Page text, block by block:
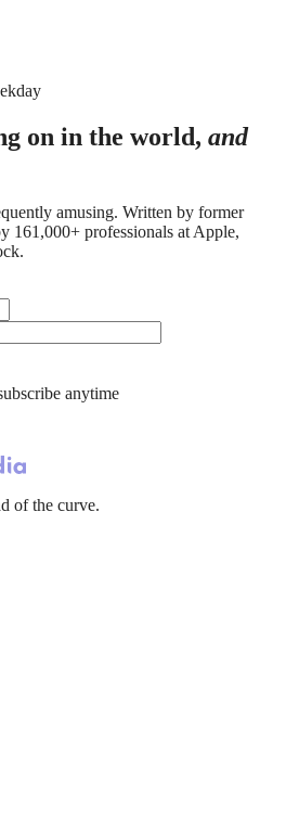
on in the world, and
amusing. Written by former
161,000+ professionals at Apple,
.
anytime
of the curve.